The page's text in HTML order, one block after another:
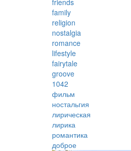
friends
family
religion
nostalgia
romance
lifestyle
fairytale
groove
1042
фильм
ностальгия
лирическая
лирика
романтика
доброе